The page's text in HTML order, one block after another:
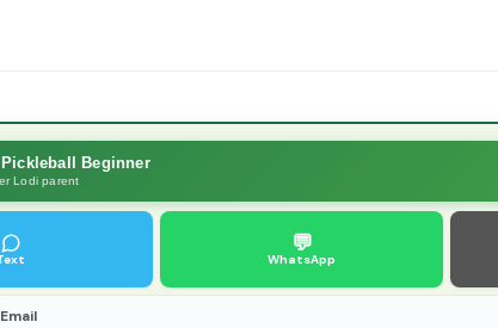
Beginner
Lodi parent
💬
WhatsApp
Email